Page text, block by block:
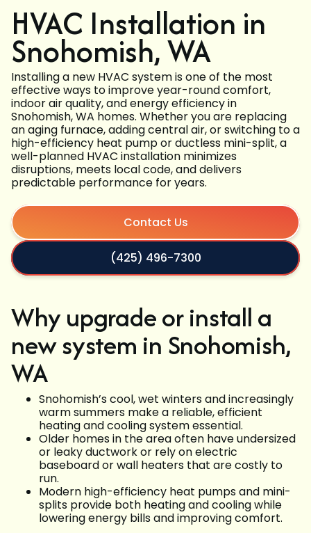
HVAC Installation in
Snohomish, WA
Installing a new HVAC system is one of the most
effective ways to improve year-round comfort,
indoor air quality, and energy efficiency in
Snohomish, WA homes. Whether you are replacing
an aging furnace, adding central air, or switching to a
high-efficiency heat pump or ductless mini-split, a
well-planned HVAC installation minimizes
disruptions, meets local code, and delivers
predictable performance for years.
Contact Us
(425) 496-7300
Why upgrade or install a
new system in Snohomish,
WA
Snohomish’s cool, wet winters and increasingly
warm summers make a reliable, efficient
heating and cooling system essential.
Older homes in the area often have undersized
or leaky ductwork or rely on electric
baseboard or wall heaters that are costly to
run.
Modern high-efficiency heat pumps and mini-
splits provide both heating and cooling while
lowering energy bills and improving comfort.